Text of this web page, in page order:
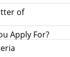
of
Apply For?